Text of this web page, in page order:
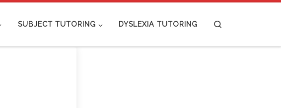
SUBJECT TUTORING DYSLEXIA TUTORING